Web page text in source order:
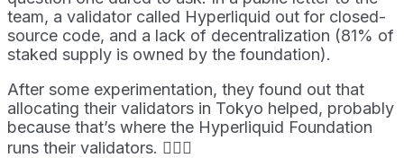
team, a validator called Hyperliquid out for closed-
source code, and a lack of decentralization (81% of
staked supply is owned by the foundation).
After some experimentation, they found out that
allocating their validators in Tokyo helped, probably
because that’s where the Hyperliquid Foundation
runs their validators. 🤷🏻‍♀️